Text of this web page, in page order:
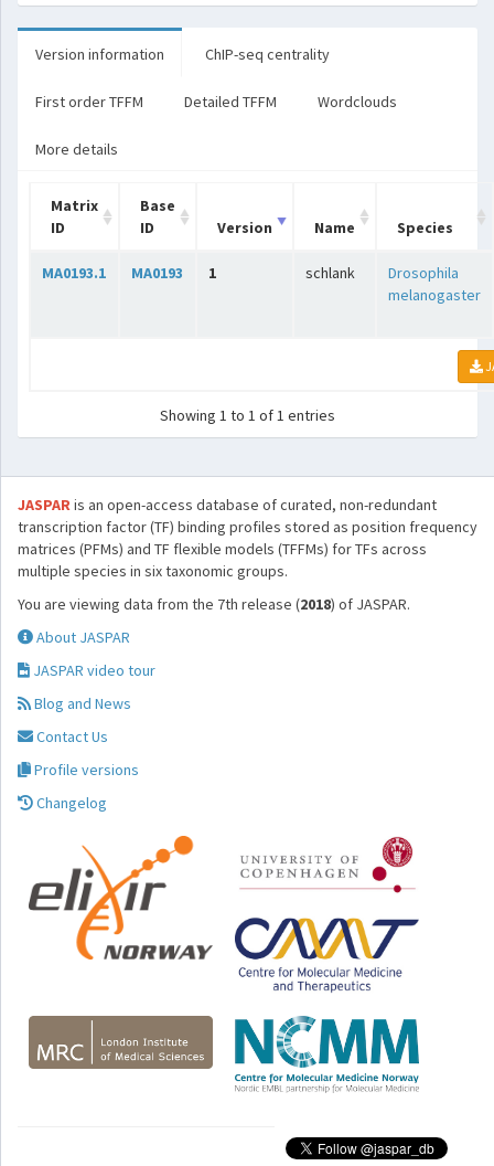
Version information ChIP-seq centrality
First order TFFM Detailed TFFM Wordclouds
More details
Matrix
ID
Base
ID
Version Name Species
MA0193.1 MA0193 1 schlank
Drosophila
melanogaster
Showing 1 to 1 of 1 entries
JASPARis an open-access database of curated, non-redundant
transcription factor (TF) binding profiles stored as position frequency
matrices (PFMs) and TF flexible models (TFFMs) for TFs across
multiple species in six taxonomic groups.
You are viewing data from the 7th release (2018) of JASPAR.
About JASPAR
JASPAR video tour
Blog and News
Contact Us
Profile versions
Changelog